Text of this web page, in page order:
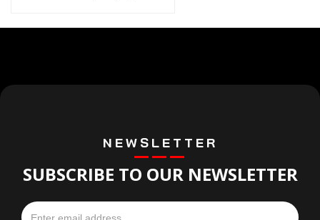
NEWSLETTER
SUBSCRIBE TO OUR NEWSLETTER